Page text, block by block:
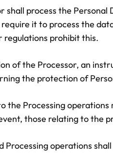
shall process the
it to process the
regulations prohibit this.
of the Processor, an
the protection of
the Processing
those relating to the
Processing operations